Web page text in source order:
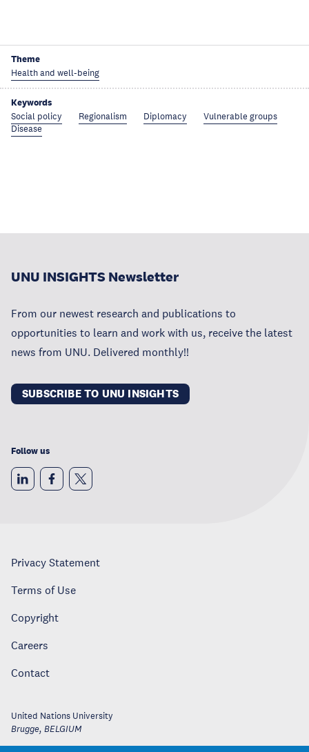
Theme
Health and well-being
Keywords
Social policy Regionalism Diplomacy
Vulnerable groups
Disease
UNU INSIGHTS Newsletter
From our newest research and publications to
opportunities to learn and work with us, receive the latest
news from UNU. Delivered monthly!!
SUBSCRIBE TO UNU INSIGHTS
Follow us
Privacy Statement
Terms of Use
Copyright
Careers
Contact
United Nations University
Brugge, BELGIUM